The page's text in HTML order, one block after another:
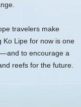
travelers make
Ko Lipe for now is one
to encourage a
reefs for the future.